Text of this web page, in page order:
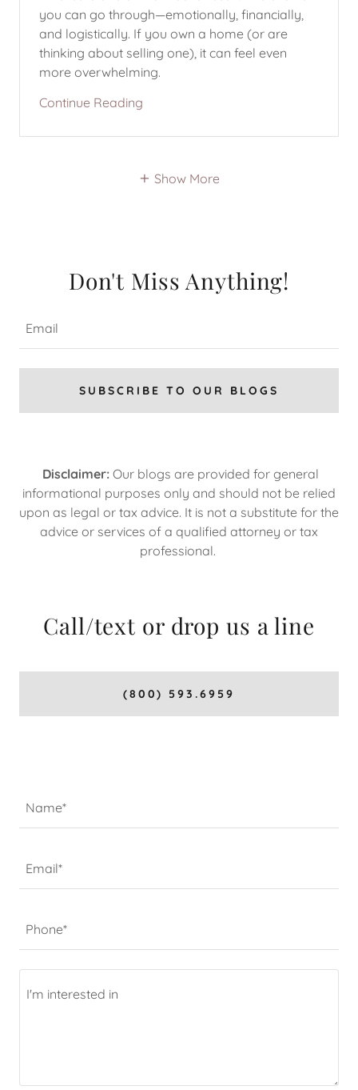
you can go through—emotionally, financially,
and logistically. If you own a home (or are
thinking about selling one), it can feel even
more overwhelming.
Continue Reading
Show More
Don't Miss Anything!
Email
SUBSCRIBE TO OUR BLOGS
Disclaimer: Our blogs are provided for general
informational purposes only and should not be relied
upon as legal or tax advice. It is not a substitute for the
advice or services of a qualified attorney or tax
professional.
Call/text or drop us a line
(800) 593.6959
Name*
Email*
Phone*